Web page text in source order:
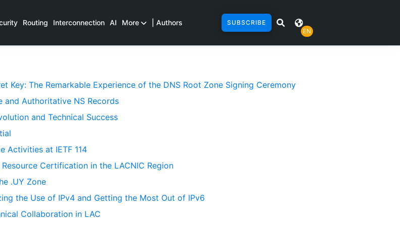
Routing Interconnection AI More | Authors
SUBSCRIBE
EN
Key: The Remarkable Experience of the DNS Root Zone Signing Ceremony
and Authoritative NS Records
and Technical Success
Activities at IETF 114
Certification in the LACNIC Region
.UY Zone
the Use of IPv4 and Getting the Most Out of IPv6
Collaboration in LAC